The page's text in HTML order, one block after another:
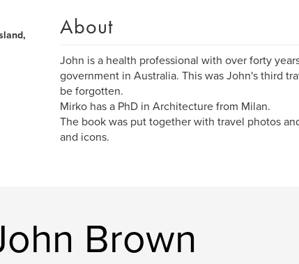
About
John is a health professional with over forty
government in Australia. This was John's third
be forgotten.
Mirko has a PhD in Architecture from Milan.
The book was put together with travel photos
and icons.
Brown